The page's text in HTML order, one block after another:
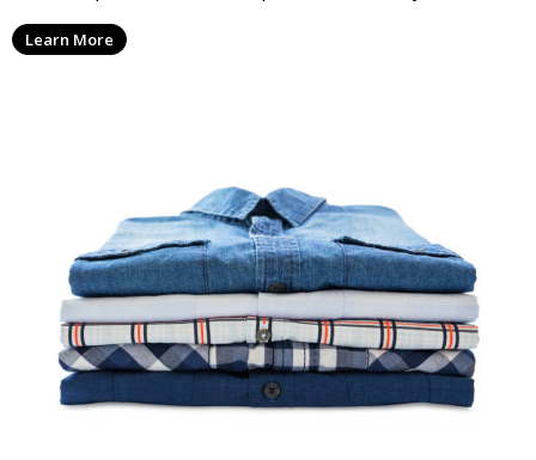
stains from all types of fabrics.
Learn More